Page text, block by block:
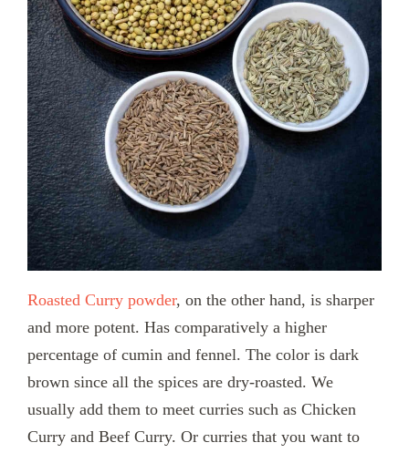
Roasted Curry powder, on the other hand, is sharper
and more potent. Has comparatively a higher
percentage of cumin and fennel. The color is dark
brown since all the spices are dry-roasted. We
usually add them to meet curries such as Chicken
Curry and Beef Curry. Or curries that you want to